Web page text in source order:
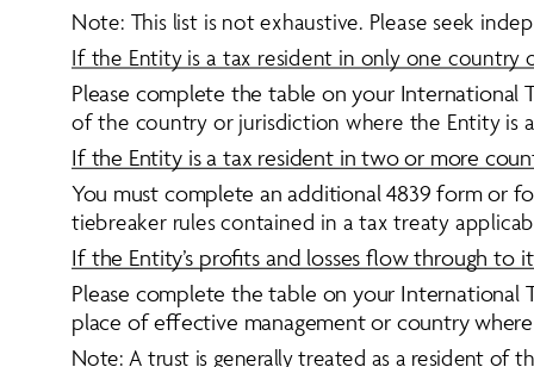
Note: This list is not exhaustive. Please seek
If the Entity is a tax resident in only one country
Please complete the table on your International
of the country or jurisdiction where the Entity is
If the Entity is a tax resident in two or more
You must complete an additional 4839 form or
tiebreaker rules contained in a tax treaty
If the Entity’s profits and losses flow through to
Please complete the table on your International
place of effective management or country
Note: A trust is generally treated as a resident of